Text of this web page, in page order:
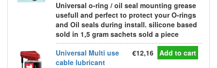
Universal o-ring / oil seal mounting grease
usefull and perfect to protect your O-rings
and Oil seals during install. silicone based
sold in 1,5 gram sachets sold a piece
Universal Multi use
cable lubricant
€12,16 Add to cart